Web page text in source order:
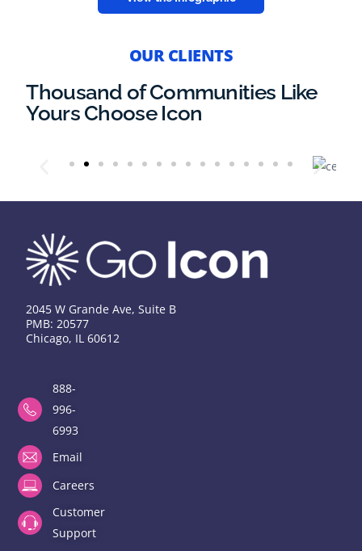
OUR CLIENTS
Thousand of Communities Like
Yours Choose Icon
2045 W Grande Ave, Suite B
PMB: 20577
Chicago, IL 60612
888-
996-
6993
Email
Careers
Customer
Support